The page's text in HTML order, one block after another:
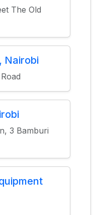
The Old
Nairobi
3 Bamburi